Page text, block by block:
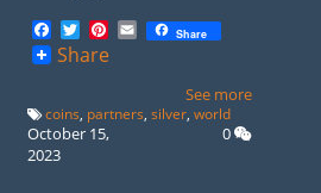
Facebook
TwitterPinterest
EmailShare
Share
See more
coins partners ,silver ,world
October 15,
2023
0